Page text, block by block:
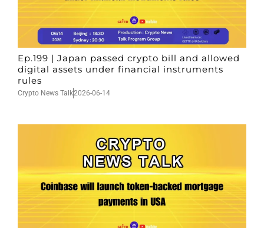
Ep.199 | Japan passed crypto bill and allowed
digital assets under financial instruments
rules
Crypto News Talk2026-06-14